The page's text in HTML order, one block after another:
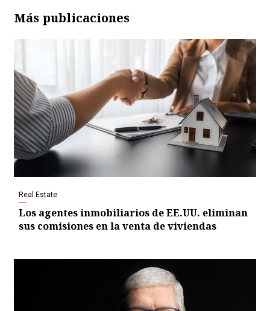
Más publicaciones
Real Estate
Los agentes inmobiliarios de EE.UU. eliminan
sus comisiones en la venta de viviendas